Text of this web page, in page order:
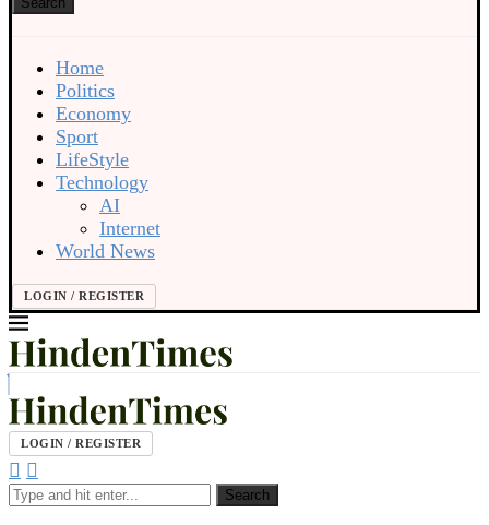
Home
Politics
Economy
Sport
LifeStyle
Technology
AI
Internet
World News
LOGIN / REGISTER
LOGIN / REGISTER
Search